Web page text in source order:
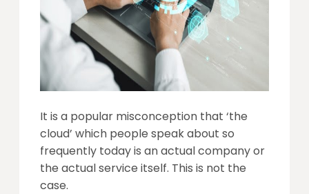
It is a popular misconception that ‘the
cloud’ which people speak about so
frequently today is an actual company or
the actual service itself. This is not the
case.